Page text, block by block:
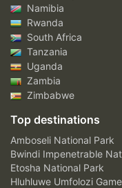
Namibia
Rwanda
South Africa
Tanzania
Uganda
Zambia
Zimbabwe
Top destinations
Amboseli National Park
Bwindi Impenetrable
Etosha National Park
Hluhluwe Umfolozi